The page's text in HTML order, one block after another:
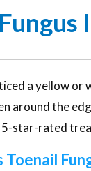
a yellow or
around the
star-rated
Toenail